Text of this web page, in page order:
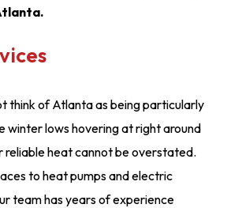
think of Atlanta as being particularly
winter lows hovering at right around
reliable heat cannot be overstated.
to heat pumps and electric
team has years of experience